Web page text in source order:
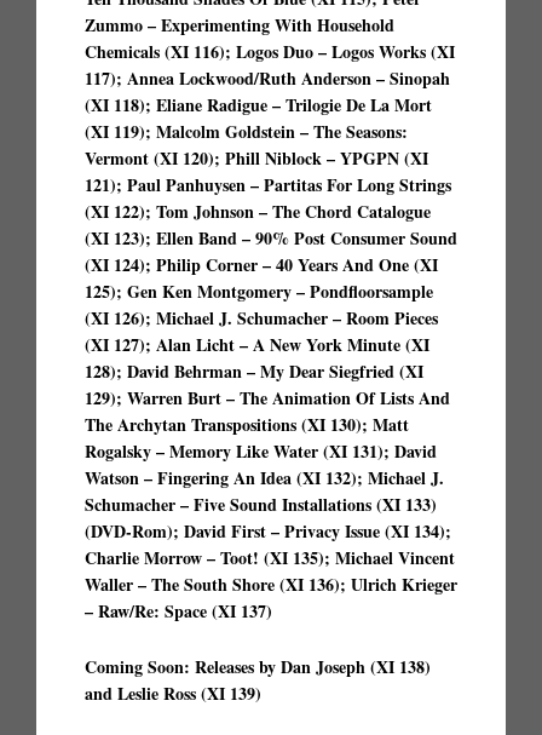
Zummo – Experimenting With Household
Chemicals (XI 116); Logos Duo – Logos Works (XI
117); Annea Lockwood/Ruth Anderson – Sinopah
(XI 118); Eliane Radigue – Trilogie De La Mort
(XI 119); Malcolm Goldstein – The Seasons:
Vermont (XI 120); Phill Niblock – YPGPN (XI
121); Paul Panhuysen – Partitas For Long Strings
(XI 122); Tom Johnson – The Chord Catalogue
(XI 123); Ellen Band – 90% Post Consumer Sound
(XI 124); Philip Corner – 40 Years And One (XI
125); Gen Ken Montgomery – Pondfloorsample
(XI 126); Michael J. Schumacher – Room Pieces
(XI 127); Alan Licht – A New York Minute (XI
128); David Behrman – My Dear Siegfried (XI
129); Warren Burt – The Animation Of Lists And
The Archytan Transpositions (XI 130); Matt
Rogalsky – Memory Like Water (XI 131); David
Watson – Fingering An Idea (XI 132); Michael J.
Schumacher – Five Sound Installations (XI 133)
(DVD-Rom); David First – Privacy Issue (XI 134);
Charlie Morrow – Toot! (XI 135); Michael Vincent
Waller – The South Shore (XI 136); Ulrich Krieger
– Raw/Re: Space (XI 137)
Coming Soon: Releases by Dan Joseph (XI 138)
and Leslie Ross (XI 139)